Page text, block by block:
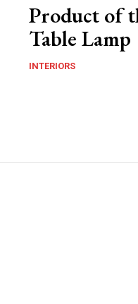
Product of
Table Lamp
INTERIORS